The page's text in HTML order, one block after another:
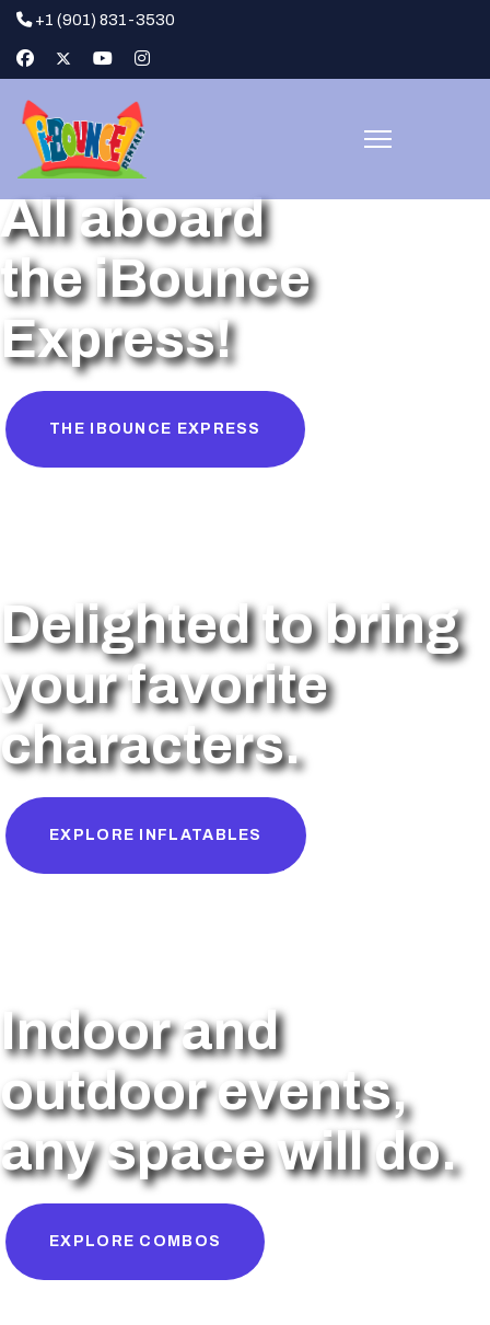
+1 (901) 831-3530
All aboard
the iBounce
Express!
THE IBOUNCE EXPRESS
Delighted to bring
your favorite
characters.
EXPLORE INFLATABLES
Indoor and
outdoor events,
any space will do.
EXPLORE COMBOS